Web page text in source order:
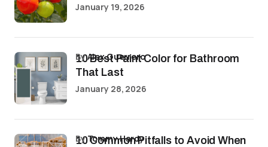
January 19, 2026
10 Best Paint Color for Bathroom
That Last
byAlex Guerrero
January 28, 2026
10 Common Pitfalls to Avoid When
byTommy Hardy